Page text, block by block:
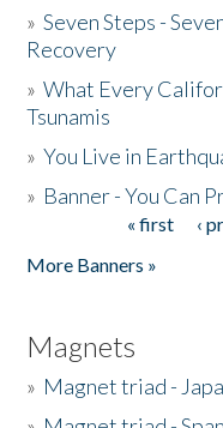
»Seven Steps -
Recovery
»What Every
Tsunamis
»You Live in
» Banner - You Can
« first ‹
More Banners »
Magnets
» Magnet triad -